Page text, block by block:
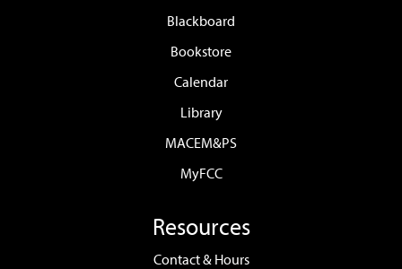
Blackboard
Bookstore
Calendar
Library
MACEM&PS
MyFCC
Resources
Contact & Hours